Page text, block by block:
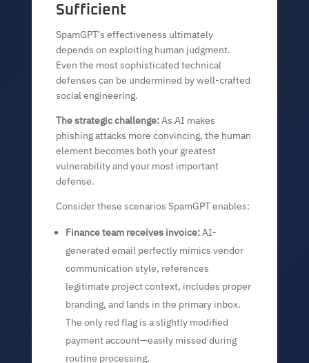
Sufficient
SpamGPT’s effectiveness ultimately
depends on exploiting human judgment.
Even the most sophisticated technical
defenses can be undermined by well-crafted
social engineering.
The strategic challenge:As AI makes
phishing attacks more convincing, the human
element becomes both your greatest
vulnerability and your most important
defense.
Consider these scenarios SpamGPT enables:
Finance team receives invoice:AI-
generated email perfectly mimics vendor
communication style, references
legitimate project context, includes proper
branding, and lands in the primary inbox.
The only red flag is a slightly modified
payment account—easily missed during
routine processing.